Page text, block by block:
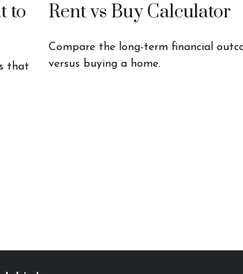
to
that
Rent vs Buy Calculator
Compare the long-term financial
versus buying a home.